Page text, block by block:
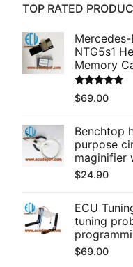
TOP RATED
NTG5s1
Memory
Rated5.00
out of 5
$69.00
Benchtop
purpose
maginifier
$24.90
ECU
tuning
$69.00